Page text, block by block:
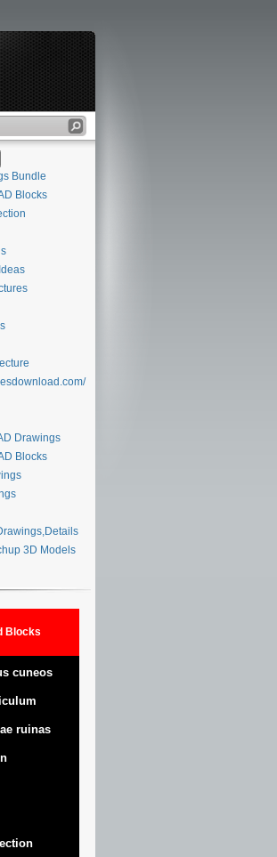
Bundle
Blocks
Drawings
Blocks
3D Models
Blocks
cuneos
ruinas